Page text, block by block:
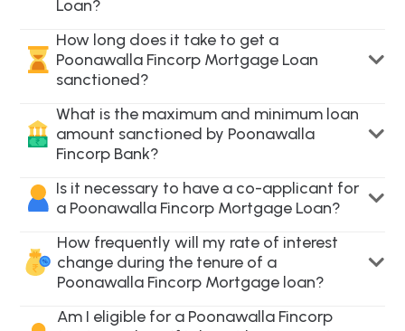
Loan?
How long does it take to get a
Poonawalla Fincorp Mortgage Loan
sanctioned?
What is the maximum and minimum loan
amount sanctioned by Poonawalla
Fincorp Bank?
Is it necessary to have a co-applicant for
a Poonawalla Fincorp Mortgage Loan?
How frequently will my rate of interest
change during the tenure of a
Poonawalla Fincorp Mortgage loan?
Am I eligible for a Poonawalla Fincorp